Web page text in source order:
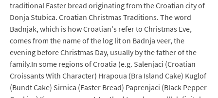
traditional Easter bread originating from the Croatian city of
Donja Stubica. Croatian Christmas Traditions. The word
Badnjak, which is how Croatian's refer to Christmas Eve,
comes from the name of the log lit on Badnja veer, the
evening before Christmas Day, usually by the father of the
family.In some regions of Croatia (e.g. Salenjaci (Croatian
Croissants With Character) Hrapoua (Bra Island Cake) Kuglof
(Bundt Cake) Sirnica (Easter Bread) Paprenjaci (Black Pepper